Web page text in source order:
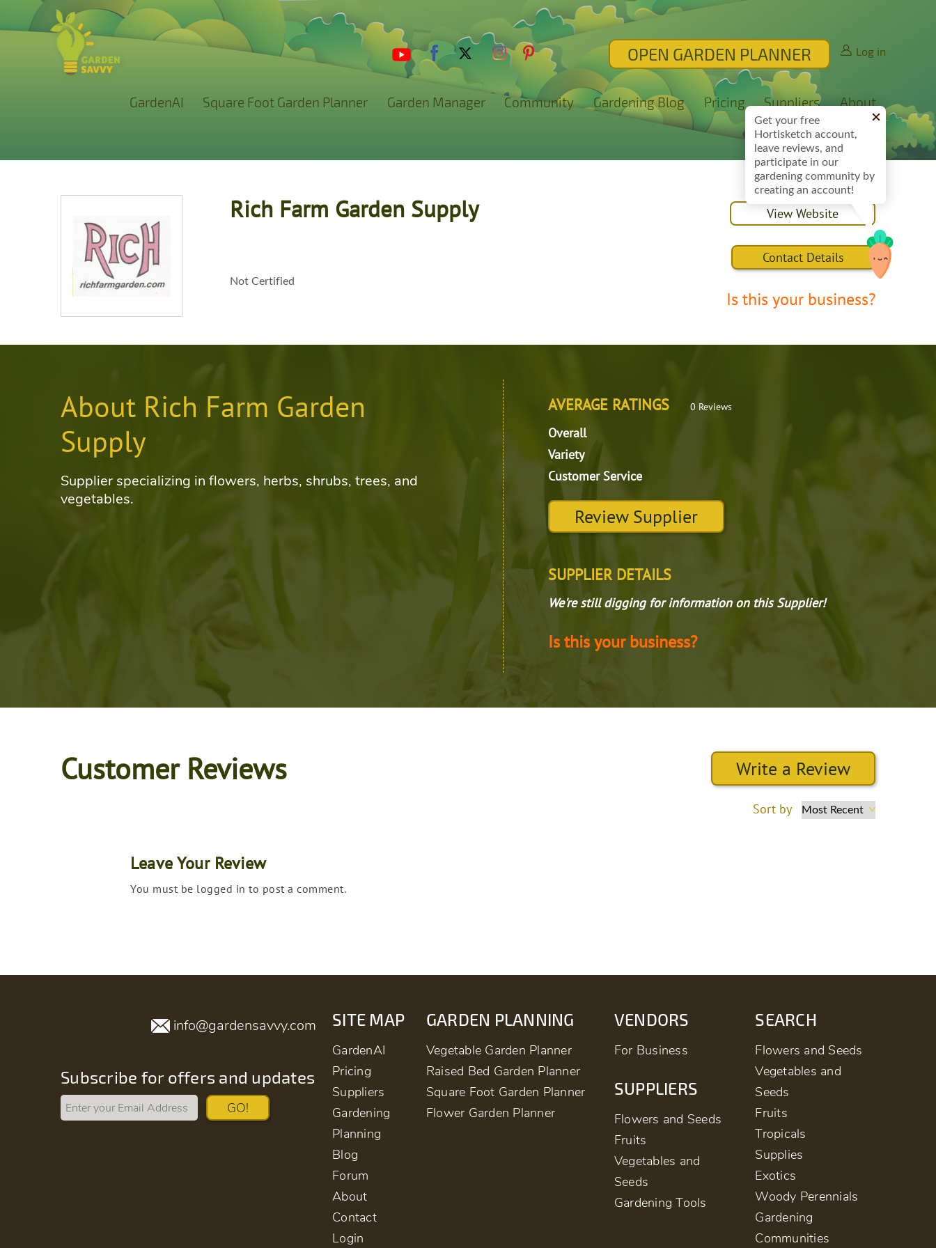
Get your free
Hortisketch account,
leave reviews, and
participate in our
gardening community by
creating an account!
OPEN GARDEN PLANNER Log in
GardenAI Square Foot Garden Planner Garden Manager Community Gardening Blog Pricing Suppliers About
Rich Farm Garden Supply
Not Certified
View Website
Contact Details
Is this your business?
About Rich Farm Garden
Supply
Supplier specializing in flowers, herbs, shrubs, trees, and
vegetables.
AVERAGE RATINGS 0 Reviews
Overall
Variety
Customer Service
Review Supplier
SUPPLIER DETAILS
We're still digging for information on this Supplier!
Is this your business?
Customer Reviews Write a Review
Sort by
Leave Your Review
You must be logged in to post a comment.
info@gardensavvy.com
Subscribe for offers and updates
GO!
SITE MAP
GardenAI
Pricing
Suppliers
Gardening
Planning
Blog
Forum
About
Contact
Login
GARDEN PLANNING
Vegetable Garden Planner
Raised Bed Garden Planner
Square Foot Garden Planner
Flower Garden Planner
VENDORS
For Business
SUPPLIERS
Flowers and Seeds
Fruits
Vegetables and
Seeds
Gardening Tools
SEARCH
Flowers and Seeds
Vegetables and
Seeds
Fruits
Tropicals
Supplies
Exotics
Woody Perennials
Gardening
Communities